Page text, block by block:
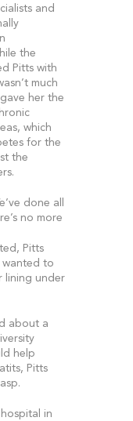
and
the
Pitts with
much
her the
which
for the
the
done all
no more
Pitts
wanted to
lining under
about a
help
Pitts
in